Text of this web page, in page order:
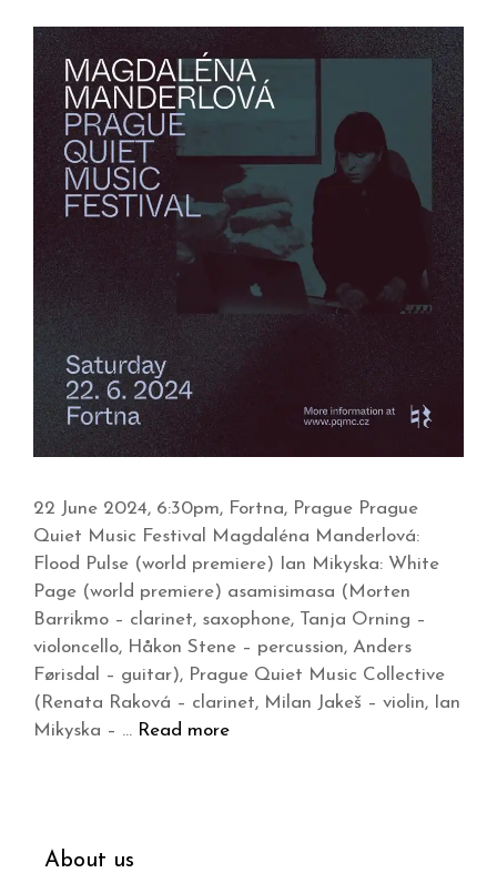
22 June 2024, 6:30pm, Fortna, Prague Prague
Quiet Music Festival Magdaléna Manderlová:
Flood Pulse (world premiere) Ian Mikyska: White
Page (world premiere) asamisimasa (Morten
Barrikmo – clarinet, saxophone, Tanja Orning –
violoncello, Håkon Stene – percussion, Anders
Førisdal – guitar), Prague Quiet Music Collective
(Renata Raková – clarinet, Milan Jakeš – violin, Ian
Mikyska – … Read more
About us